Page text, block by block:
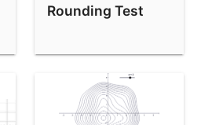
Rounding Test